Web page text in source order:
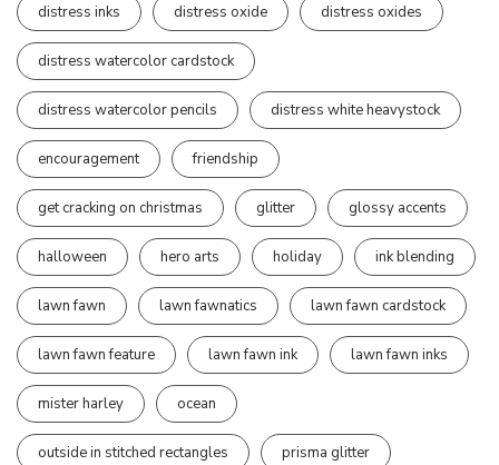
distress inks distress oxide distress oxides
distress watercolor cardstock
distress watercolor pencils distress white heavystock
encouragement friendship
get cracking on christmas glitter glossy accents
halloween hero arts holiday ink blending
lawn fawn lawn fawnatics lawn fawn cardstock
lawn fawn feature lawn fawn ink lawn fawn inks
mister harley ocean
outside in stitched rectangles prisma glitter